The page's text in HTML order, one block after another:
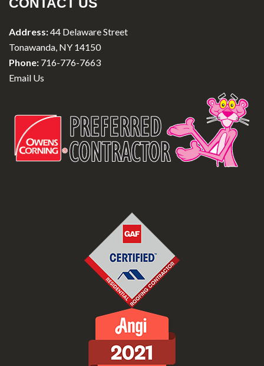
Address:44 Delaware Street
Tonawanda, NY 14150
Phone: 716-776-7663
Email Us